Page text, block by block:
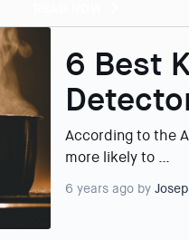
6 Best
According to the
more likely to …
6 years ago by